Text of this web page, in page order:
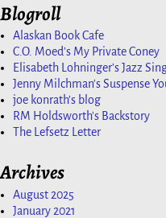
Blogroll
Alaskan Book Cafe
C.O. Moed's My Private Coney
Elisabeth Lohninger's Jazz
Jenny Milchman's Suspense
joe konrath's blog
RM Holdsworth's Backstory
The Lefsetz Letter
Archives
August 2025
January 2021